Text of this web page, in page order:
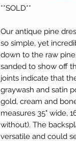
**SOLD**
Our antique pine
so simple, yet
down to the raw
sanded to show off
joints indicate that
graywash and satin
gold, cream and
measures 35" wide,
without). The
versatile and could